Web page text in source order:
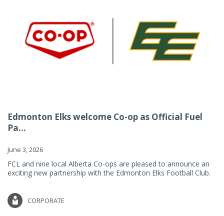
Edmonton Elks welcome Co-op as Official Fuel
Pa...
June 3, 2026
FCL and nine local Alberta Co-ops are pleased to announce an
exciting new partnership with the Edmonton Elks Football Club.
CORPORATE